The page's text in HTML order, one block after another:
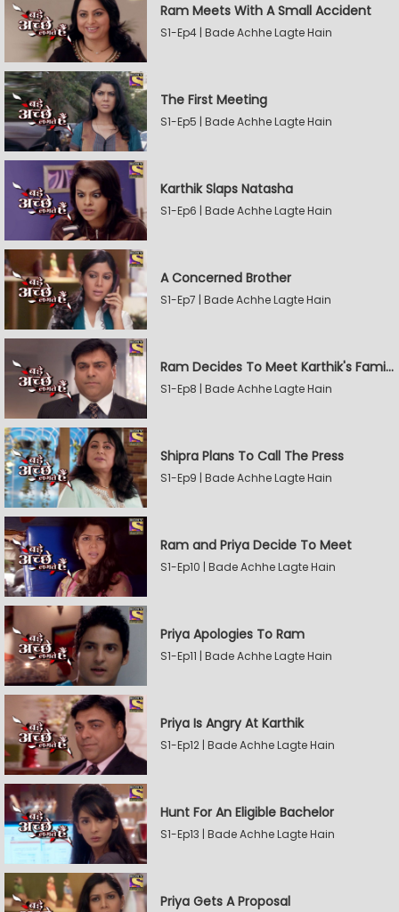
Ram Meets With A Small Accident
S1-Ep4 | Bade Achhe Lagte Hain
The First Meeting
S1-Ep5 | Bade Achhe Lagte Hain
Karthik Slaps Natasha
S1-Ep6 | Bade Achhe Lagte Hain
A Concerned Brother
S1-Ep7 | Bade Achhe Lagte Hain
Ram Decides To Meet Karthik's Family
S1-Ep8 | Bade Achhe Lagte Hain
Shipra Plans To Call The Press
S1-Ep9 | Bade Achhe Lagte Hain
Ram and Priya Decide To Meet
S1-Ep10 | Bade Achhe Lagte Hain
Priya Apologies To Ram
S1-Ep11 | Bade Achhe Lagte Hain
Priya Is Angry At Karthik
S1-Ep12 | Bade Achhe Lagte Hain
Hunt For An Eligible Bachelor
S1-Ep13 | Bade Achhe Lagte Hain
Priya Gets A Proposal